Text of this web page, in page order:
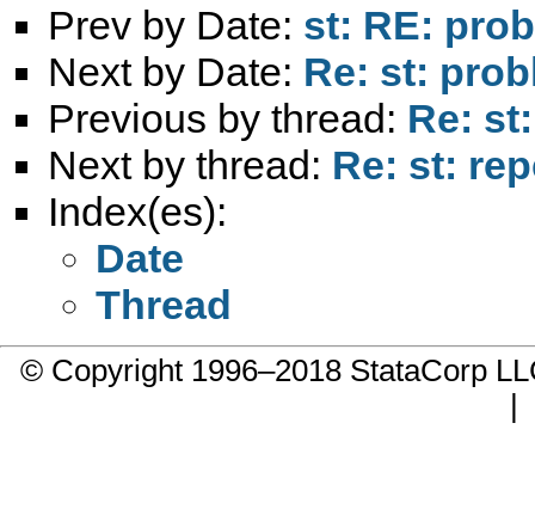
Prev by Date: st: RE:
Next by Date: Re: st:
Previous by thread: Re:
Next by thread: Re: st:
Index(es):
Date
Thread
© Copyright 1996–2018 StataCorp